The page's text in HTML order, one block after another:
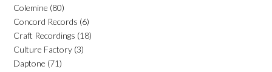
Colemine (80)
Concord Records (6)
Craft Recordings (18)
Culture Factory (3)
Daptone (71)